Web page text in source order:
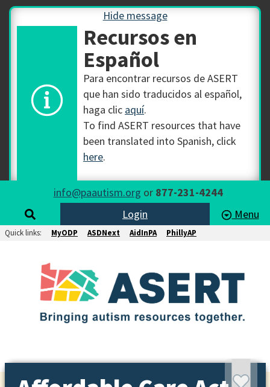
Hide message
Recursos en
Español
Para encontrar recursos de ASERT
que han sido traducidos al español,
haga clic aquí.
To find ASERT resources that have
been translated into Spanish, click
here.
info@paautism.org or 877-231-4244
Login
Menu
Quick links: MyODP ASDNext AidInPA PhillyAP